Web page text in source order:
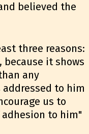
believed the
three reasons:
it shows
any
to him
us to
to him"